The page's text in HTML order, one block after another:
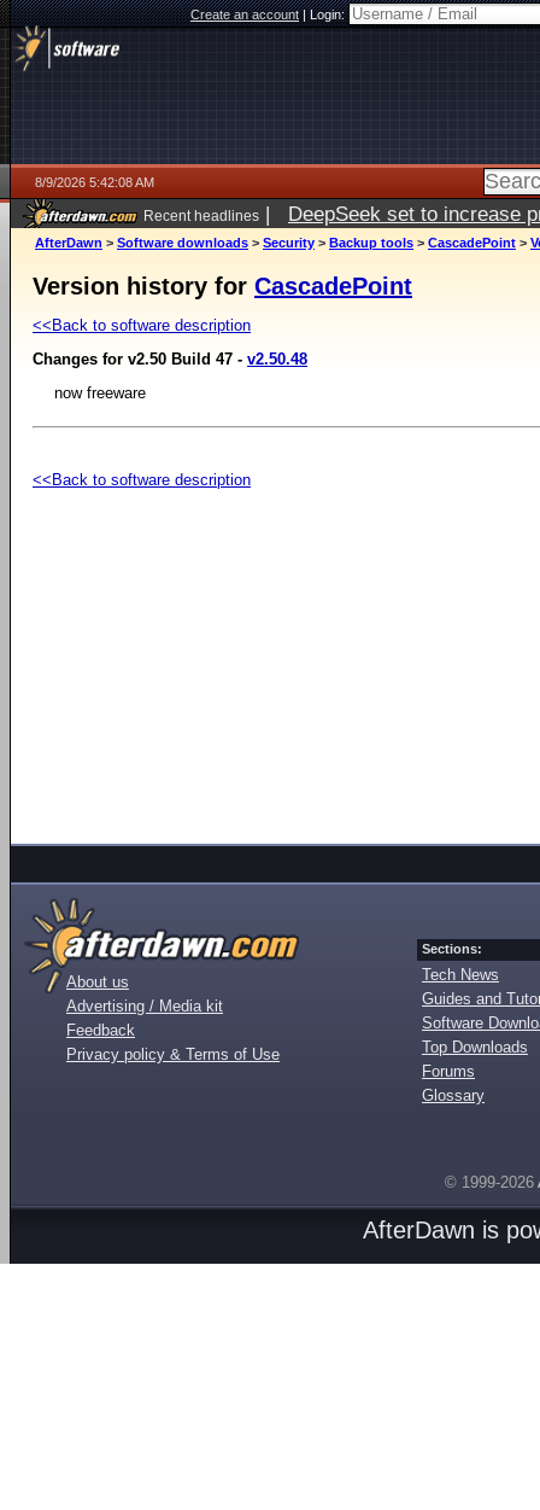
Create an account|Login:
8/9/2026 5:42:08 AM
Recent headlines | DeepSeek set to increase
AfterDawn > Software downloads > Security > Backup tools > CascadePoint >
Version history for CascadePoint
<<Back to software description
Changes for v2.50 Build 47 - v2.50.48
now freeware
<<Back to software description
About us
Advertising / Media kit
Feedback
Privacy policy & Terms of Use
Sections:
Tech News
Guides and
Software
Top Downloads
Forums
Glossary
© 1999-2026
AfterDawn is